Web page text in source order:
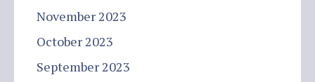
November 2023
October 2023
September 2023